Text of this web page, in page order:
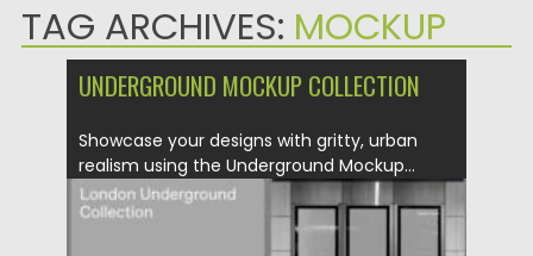
TAG ARCHIVES: MOCKUP
UNDERGROUND MOCKUP COLLECTION
Showcase your designs with gritty, urban
realism using the Underground Mockup...
Spread